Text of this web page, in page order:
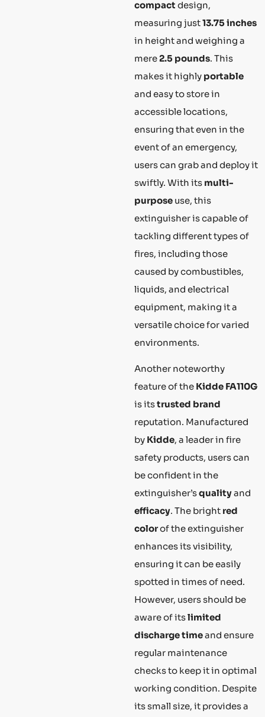
compact design,
measuring just13.75 inches
in height and weighing a
mere2.5 pounds. This
makes it highly portable
and easy to store in
accessible locations,
ensuring that even in the
event of an emergency,
users can grab and deploy it
swiftly. With its multi-
purpose use, this
extinguisher is capable of
tackling different types of
fires, including those
caused by combustibles,
liquids, and electrical
equipment, making it a
versatile choice for varied
environments.
Another noteworthy
feature of the Kidde FA110G
is itstrusted brand
reputation. Manufactured
by Kidde, a leader in fire
safety products, users can
be confident in the
extinguisher’squalityand
efficacy. The bright red
colorof the extinguisher
enhances its visibility,
ensuring it can be easily
spotted in times of need.
However, users should be
aware of itslimited
discharge timeand ensure
regular maintenance
checks to keep it in optimal
working condition. Despite
its small size, it provides a